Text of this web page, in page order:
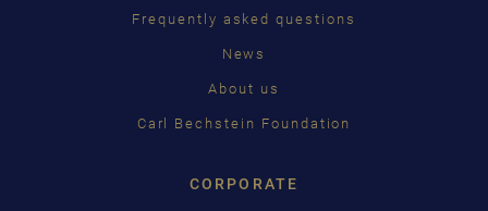
ČEŠTINAFrequently asked questions
News
About us
Carl Bechstein Foundation
CORPORATE